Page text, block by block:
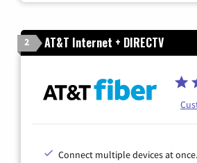
2 AT&T Internet + DIRECTV
Connect multiple devices at